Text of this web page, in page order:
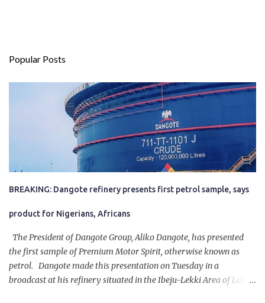
Popular Posts
BREAKING: Dangote refinery presents first petrol sample, says
product for Nigerians, Africans
The President of Dangote Group, Aliko Dangote, has presented
the first sample of Premium Motor Spirit, otherwise known as
petrol. Dangote made this presentation on Tuesday in a
broadcast at his refinery situated in the Ibeju-Lekki Area of Lagos